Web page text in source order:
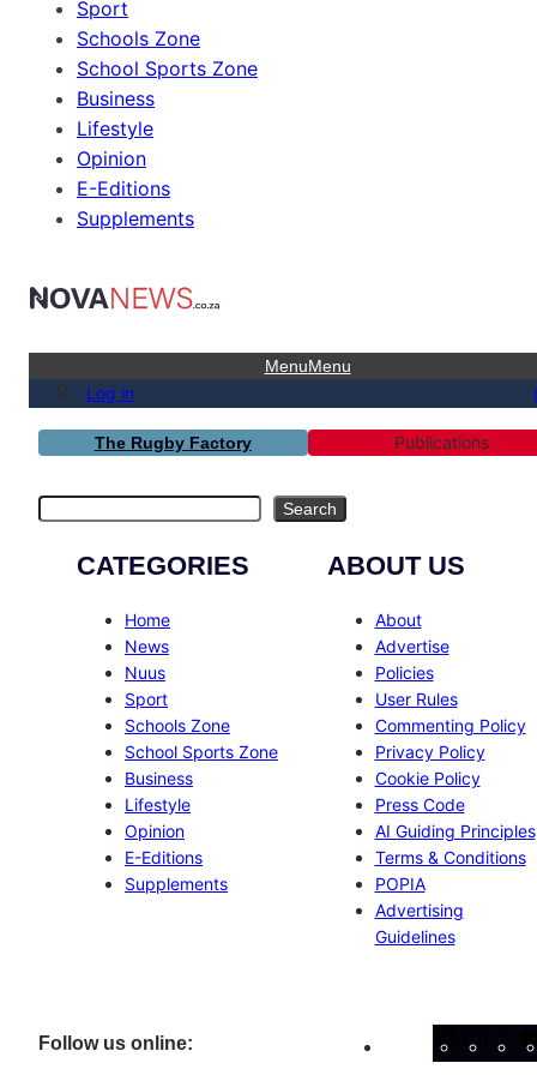
Sport
Schools Zone
School Sports Zone
Business
Lifestyle
Opinion
E-Editions
Supplements
MenuMenu
Log in
The Rugby Factory Publications
Search
CATEGORIES
Home
News
Nuus
Sport
Schools Zone
School Sports Zone
Business
Lifestyle
Opinion
E-Editions
Supplements
ABOUT US
About
Advertise
Policies
User Rules
Commenting Policy
Privacy Policy
Cookie Policy
Press Code
AI Guiding Principles
Terms & Conditions
POPIA
Advertising
Guidelines
Follow us online: Facebook
X